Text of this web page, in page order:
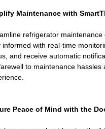
Maintenance with
refrigerator
informed with real-time
and receive automatic
to maintenance
Peace of Mind with the